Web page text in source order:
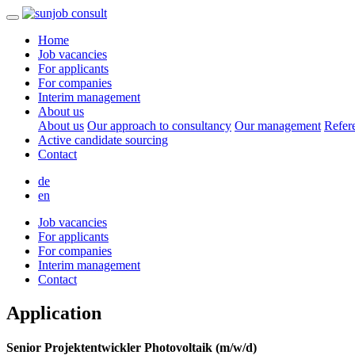
Home
Job vacancies
For applicants
For companies
Interim management
About us
About us Our approach to consultancy Our management
Active candidate sourcing
Contact
de
en
Job vacancies
For applicants
For companies
Interim management
Contact
Application
Senior Projektentwickler Photovoltaik (m/w/d)